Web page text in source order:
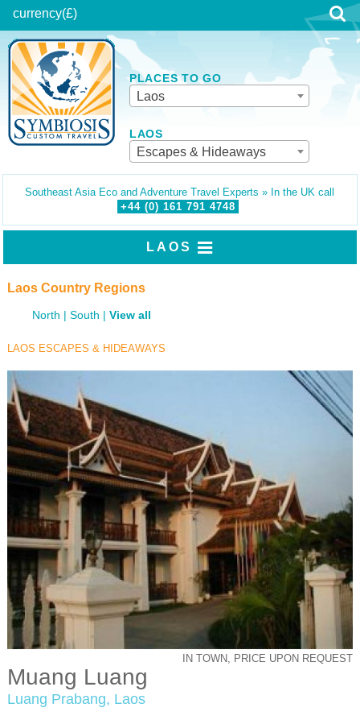
currency(£)
PLACES TO GO
Laos
LAOS
Escapes & Hideaways
Southeast Asia Eco and Adventure Travel Experts » In the UK call
+44 (0) 161 791 4748
LAOS
Laos Country Regions
North South View all
LAOS ESCAPES & HIDEAWAYS
IN TOWN, PRICE UPON REQUEST
Muang Luang
Luang Prabang, Laos